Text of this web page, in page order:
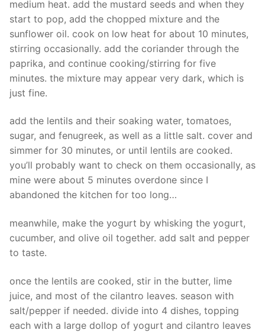
medium heat. add the mustard seeds and when they
start to pop, add the chopped mixture and the
sunflower oil. cook on low heat for about 10 minutes,
stirring occasionally. add the coriander through the
paprika, and continue cooking/stirring for five
minutes. the mixture may appear very dark, which is
just fine.
add the lentils and their soaking water, tomatoes,
sugar, and fenugreek, as well as a little salt. cover and
simmer for 30 minutes, or until lentils are cooked.
you’ll probably want to check on them occasionally, as
mine were about 5 minutes overdone since I
abandoned the kitchen for too long…
meanwhile, make the yogurt by whisking the yogurt,
cucumber, and olive oil together. add salt and pepper
to taste.
once the lentils are cooked, stir in the butter, lime
juice, and most of the cilantro leaves. season with
salt/pepper if needed. divide into 4 dishes, topping
each with a large dollop of yogurt and cilantro leaves